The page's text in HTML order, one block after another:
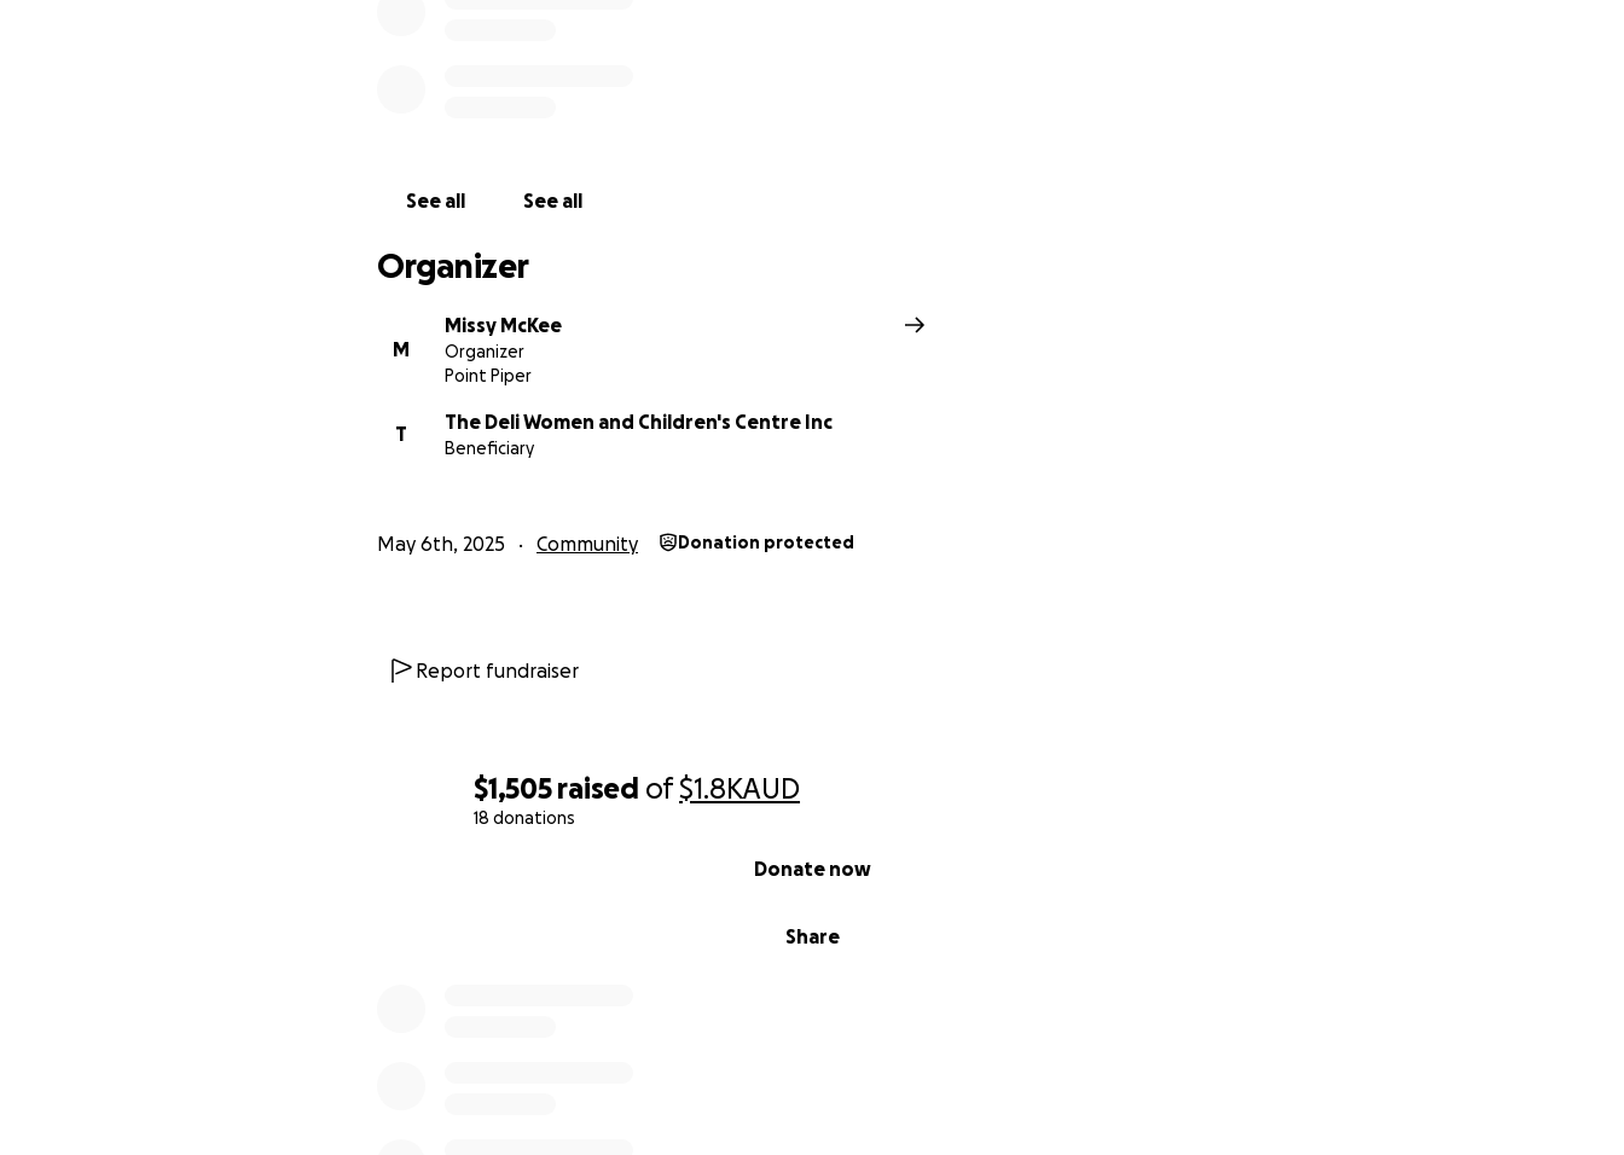
$1,505 raised of$1.8KAUD
18 donations
Share
Donate now
See all See all
Organizer
M
Missy McKee
Organizer
Point Piper
T
The Deli Women and Children's Centre Inc
Beneficiary
May 6th, 2025 Community Donation protected
Report fundraiser